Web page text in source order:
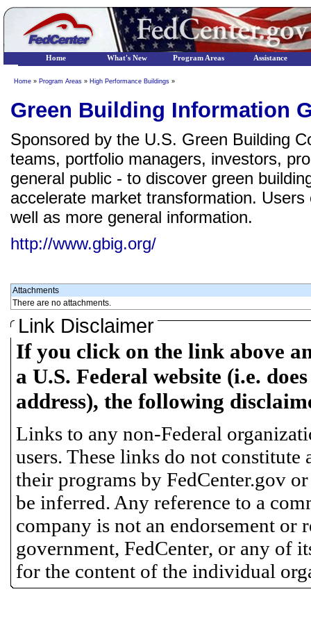
Home » Program Areas » High Performance Buildings »
Green Building Information
Sponsored by the U.S. Green Building
teams, portfolio managers, investors,
general public - to discover green
accelerate market transformation.
well as more general information.
http://www.gbig.org/
Attachments
There are no attachments.
Link Disclaimer
If you click on the link above
a U.S. Federal website (i.e.
address), the following
Links to any non-Federal
users. These links do not
their programs by FedCenter.gov
be inferred. Any reference to a
company is not an endorsement or
government, FedCenter, or any of
for the content of the individual
Home What's New Program Areas Assistance